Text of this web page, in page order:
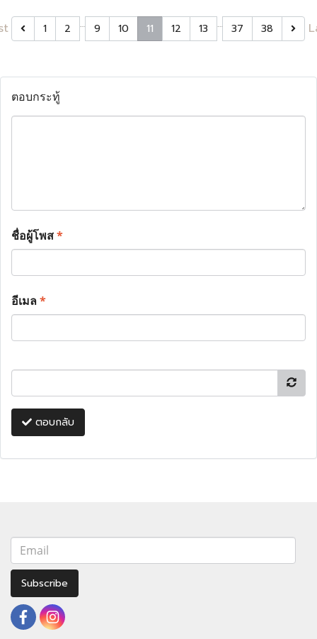
1 2 … 9 10 11 12 13 … 37 38
ตอบกระทู้
ชื่อผู้โพส*
อีเมล*
ตอบกลับ
Subscribe